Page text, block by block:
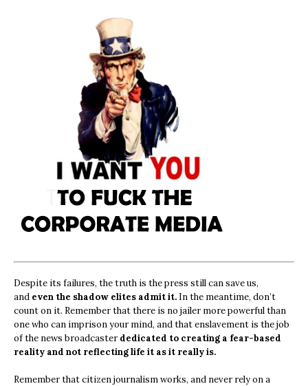
Despite its failures, the truth is the press still can save us,
and even the shadow elites admit it. In the meantime, don’t
count on it. Remember that there is no jailer more powerful than
one who can imprison your mind, and that enslavement is the job
of the news broadcasterdedicated to creating a fear-based
reality and not reflecting life it as it really is.
Remember that citizen journalism works, and never rely on a